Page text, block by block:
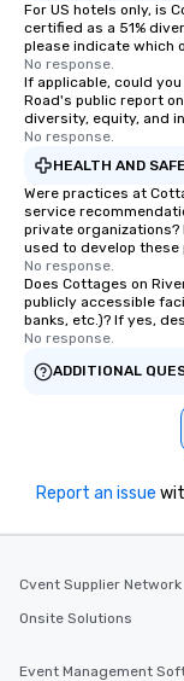
For US hotels only, is
certified as a 51%
please indicate which
No response.
If applicable, could
Road's public report
diversity, equity, and
No response.
HEALTH AND
Were practices at
service
private organizations?
used to develop these
No response.
Does Cottages on
publicly accessible
banks, etc.)? If yes,
No response.
ADDITIONAL
Report an issue
Cvent Supplier Network
Onsite Solutions
Event Management